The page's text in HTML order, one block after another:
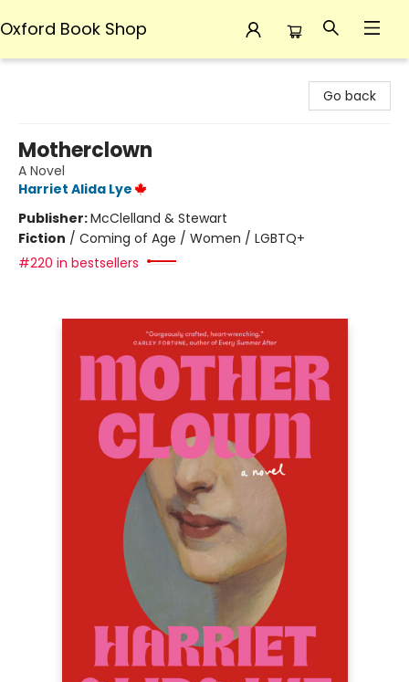
Oxford Book Shop
Go back
Motherclown
A Novel
Harriet Alida Lye
Publisher:McClelland & Stewart
Fiction / Coming of Age / Women / LGBTQ+
#220 in bestsellers